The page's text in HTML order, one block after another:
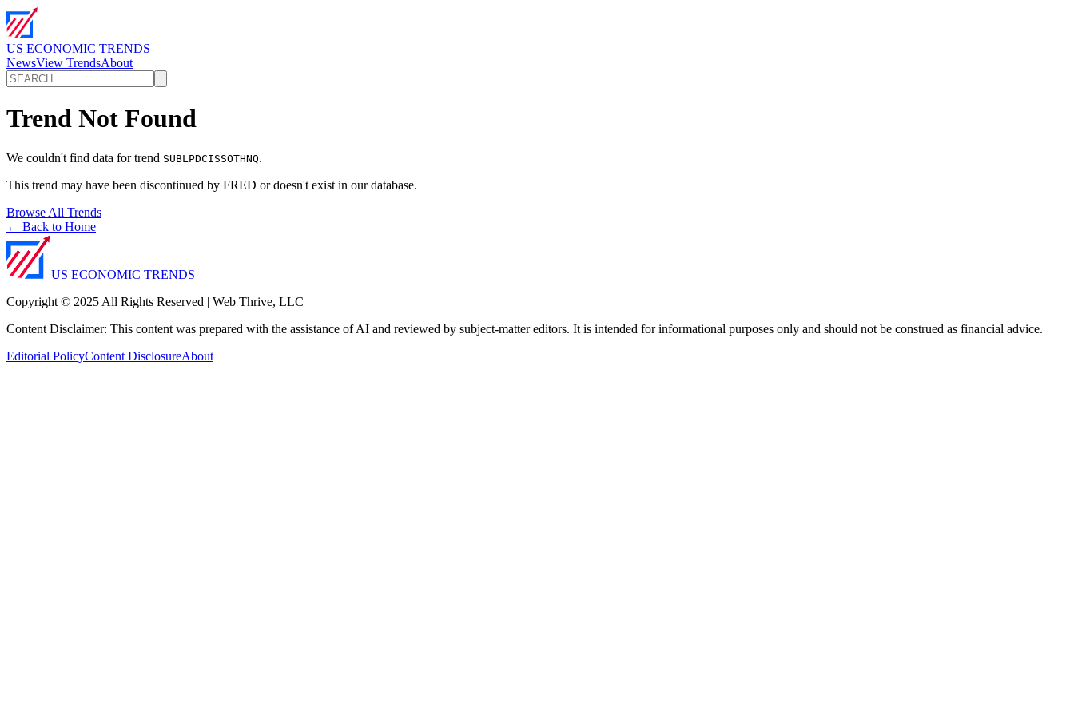
US ECONOMIC TRENDS
NewsView TrendsAbout
Trend Not Found
We couldn't find data for trend SUBLPDCISSOTHNQ.
This trend may have been discontinued by FRED or doesn't exist in our database.
Browse All Trends
← Back to Home
US ECONOMIC TRENDS
Copyright © 2025 All Rights Reserved | Web Thrive, LLC
Content Disclaimer: This content was prepared with the assistance of AI and reviewed by subject-matter editors. It is intended for informational purposes only and should not be construed as financial advice.
Editorial PolicyContent DisclosureAbout